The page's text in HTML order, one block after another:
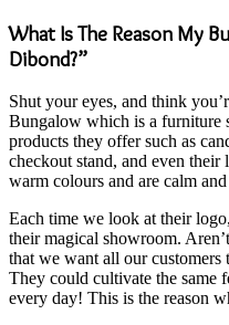
What Is The Reason My
Dibond?”
Shut your eyes, and think
Bungalow which is a furniture
products they offer such as
checkout stand, and even
warm colours and are calm
Each time we look at their
their magical showroom.
that we want all our
They could cultivate the same
every day! This is the reason